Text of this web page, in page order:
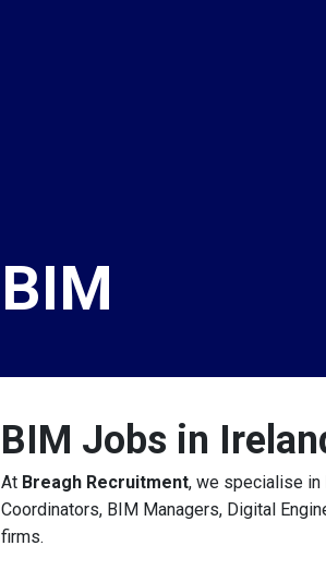
BIM
BIM Jobs in
At Breagh Recruitment, we specialise in
Coordinators, BIM Managers, Digital
firms.